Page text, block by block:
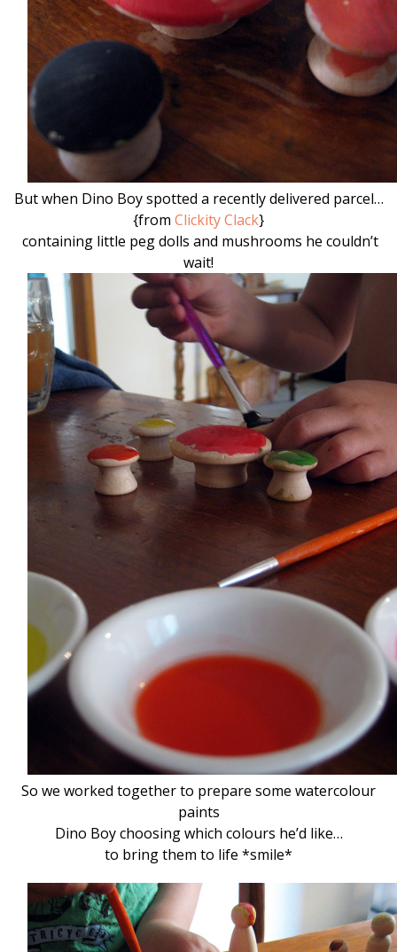
But when Dino Boy spotted a recently delivered parcel…
{from Clickity Clack}
containing little peg dolls and mushrooms he couldn’t
wait!
So we worked together to prepare some watercolour
paints
Dino Boy choosing which colours he’d like…
to bring them to life *smile*